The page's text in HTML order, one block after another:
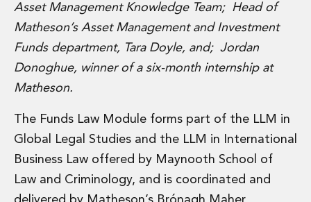
Family Business
Family Office
Real Estate
Real Estate
Data Centres
Environmental, Social and Governance
Private Capital
Real Estate M&A
Real Estate Tax
Security, Defence and Resilience
Tax
Asset Management Knowledge Team; Head of
Matheson’s Asset Management and Investment
Funds department, Tara Doyle, and; Jordan
Donoghue, winner of a six-month internship at
Matheson.
The Funds Law Module forms part of the LLM in
Global Legal Studies and the LLM in International
Business Law offered by Maynooth School of
Law and Criminology, and is coordinated and